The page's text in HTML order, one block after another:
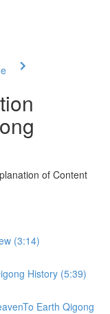
of Content
(3:14)
History (5:39)
Earth Qigong